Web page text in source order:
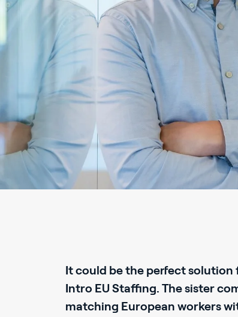
It could be the perfect
Intro EU Staffing. The sister
matching European workers